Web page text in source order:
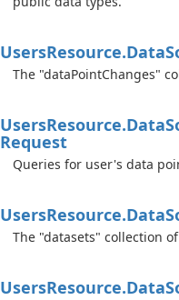
UsersResource.Data
The "dataPointChanges"
UsersResource.Data
Request
Queries for user's data
UsersResource.Data
The "datasets" collection
UsersResource.Data